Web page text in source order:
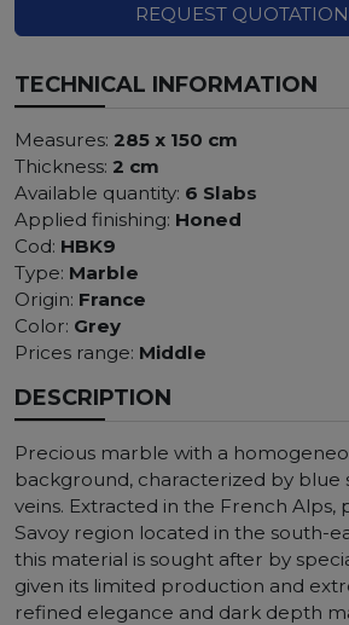
REQUEST
TECHNICAL INFORMATION
Measures: 285 x 150 cm
Thickness: 2 cm
Available quantity: 6 Slabs
Applied finishing: Honed
Cod: HBK9
Type: Marble
Origin: France
Color: Grey
Prices range: Middle
DESCRIPTION
Precious marble with a
background, characterized by blue
veins. Extracted in the French Alps,
Savoy region located in the south-
this material is sought after by
given its limited production and
refined elegance and dark depth